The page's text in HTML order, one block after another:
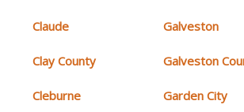
Claude
Clay County
Cleburne
Galveston
Galveston
Garden City